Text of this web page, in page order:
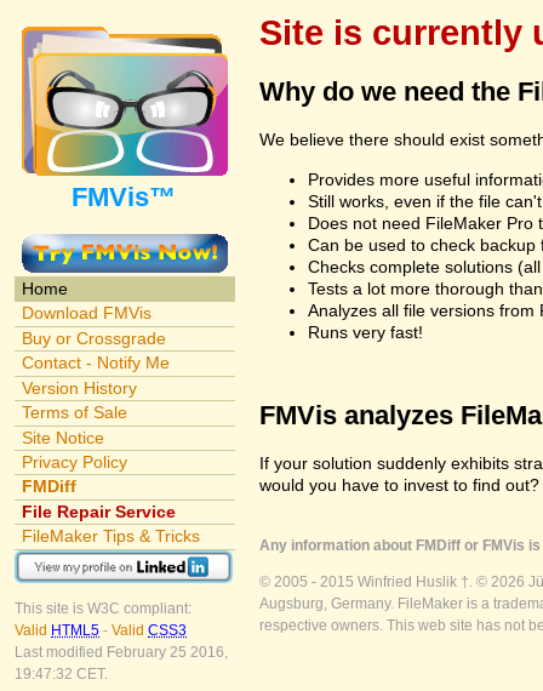
FMVis™
Home
Download FMVis
Buy or Crossgrade
Contact - Notify Me
Version History
Terms of Sale
Site Notice
Privacy Policy
FMDiff
File Repair Service
FileMaker Tips & Tricks
This site is W3C compliant:
Valid HTML5 - Valid CSS3
Last modified February 25 2016,
19:47:32 CET.
Site is currently
Why do we need the
We believe there should exist
Provides more useful
Still works, even if the file
Does not need FileMaker Pro
Can be used to check
Checks complete solutions
Tests a lot more thorough
Analyzes all file versions from
Runs very fast!
FMVis analyzes
If your solution suddenly exhibits
would you have to invest to find
Any information about FMDiff or FMVis
© 2005 - 2015 Winfried Huslik †. © 2026
Augsburg, Germany. FileMaker is a
respective owners. This web site has not